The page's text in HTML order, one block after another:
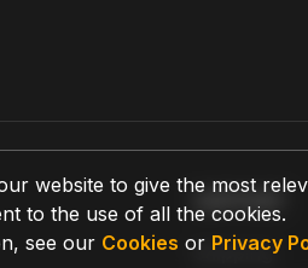
website to give the most
to the use of all the cookies.
see our Cookies or Privacy
SUPPORT
Shipping